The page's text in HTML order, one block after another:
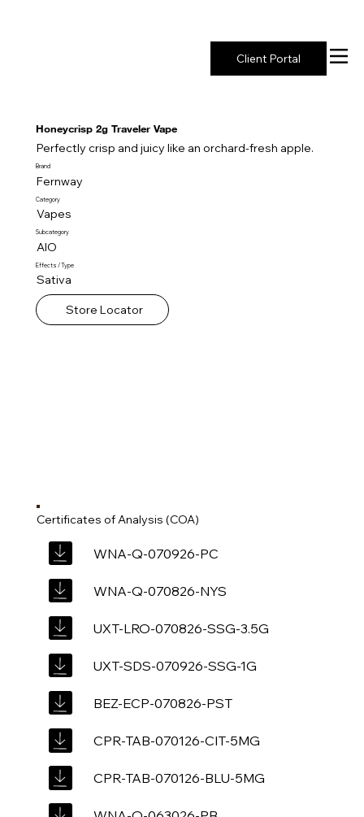
Client Portal
Certificates of Analysis (COA)
WNA-Q-070926-PC
WNA-Q-070826-NYS
UXT-LRO-070826-SSG-3.5G
UXT-SDS-070926-SSG-1G
BEZ-ECP-070826-PST
CPR-TAB-070126-CIT-5MG
CPR-TAB-070126-BLU-5MG
Honeycrisp 2g Traveler Vape
Perfectly crisp and juicy like an orchard-fresh apple.
Brand
Fernway
Category
Vapes
Subcategory
AIO
Effects / Type
Sativa
Store Locator